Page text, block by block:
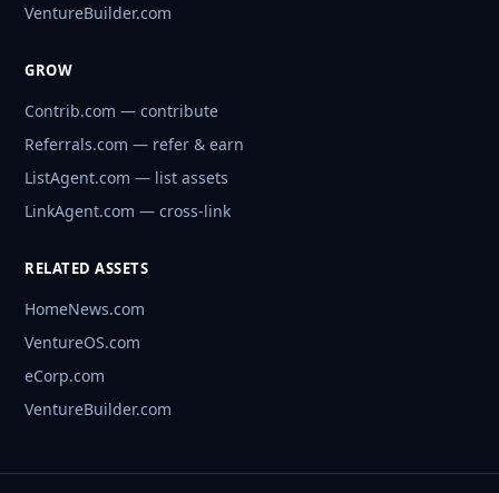
VentureBuilder.com
GROW
Contrib.com — contribute
Referrals.com — refer & earn
ListAgent.com — list assets
LinkAgent.com — cross-link
RELATED ASSETS
HomeNews.com
VentureOS.com
eCorp.com
VentureBuilder.com